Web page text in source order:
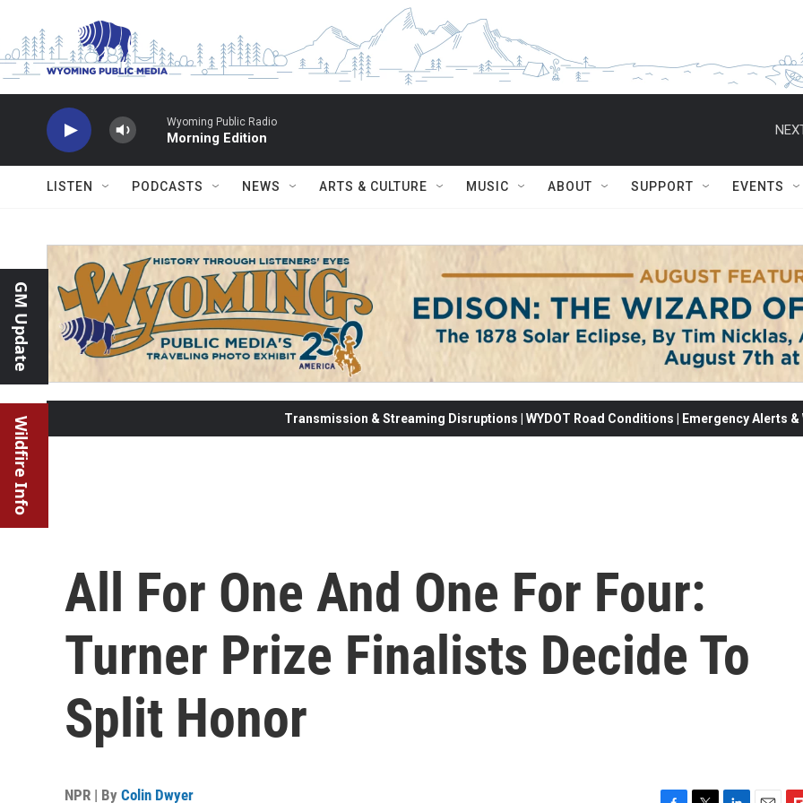
Wyoming Public Radio
Morning Edition
LISTEN PODCASTS NEWS ARTS & CULTURE MUSIC ABOUT SUPPORT EVENTS
GM Update
Wildfire Info Transmission & Streaming Disruptions | WYDOT Road Conditions | Emergency Alerts
All For One And One For Four:
Turner Prize Finalists Decide To
Split Honor
NPR | By Colin Dwyer